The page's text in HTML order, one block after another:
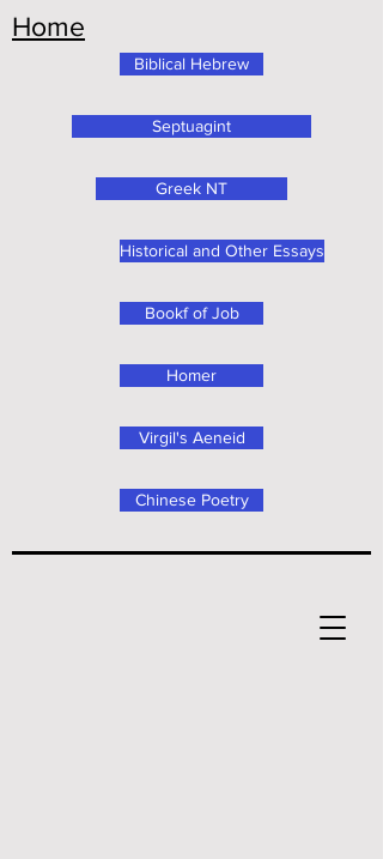
Home
Chinese Poetry
Bookf of Job
Homer
Virgil's Aeneid
Septuagint
Greek NT
Historical and Other Essays
Biblical Hebrew